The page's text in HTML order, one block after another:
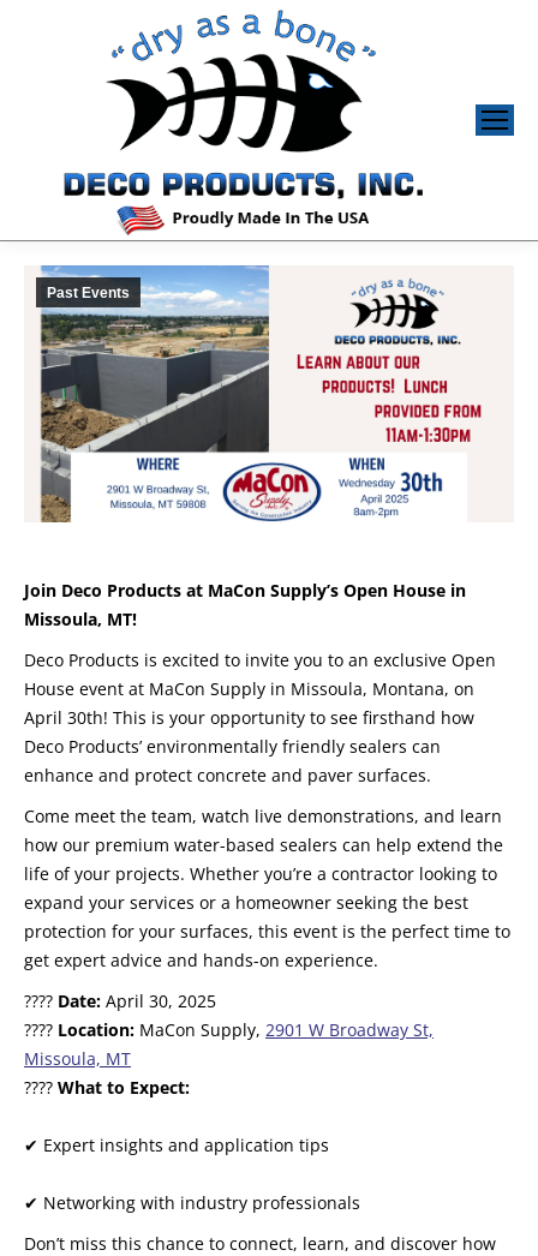
Past Events
Join Deco Products at MaCon Supply’s Open House in
Missoula, MT!
Deco Products is excited to invite you to an exclusive Open
House event at MaCon Supply in Missoula, Montana, on
April 30th! This is your opportunity to see firsthand how
Deco Products’ environmentally friendly sealers can
enhance and protect concrete and paver surfaces.
Come meet the team, watch live demonstrations, and learn
how our premium water-based sealers can help extend the
life of your projects. Whether you’re a contractor looking to
expand your services or a homeowner seeking the best
protection for your surfaces, this event is the perfect time to
get expert advice and hands-on experience.
???? Date: April 30, 2025
???? Location: MaCon Supply, 2901 W Broadway St,
Missoula, MT
???? What to Expect:
✔ Expert insights and application tips
✔ Networking with industry professionals
Don’t miss this chance to connect, learn, and discover how